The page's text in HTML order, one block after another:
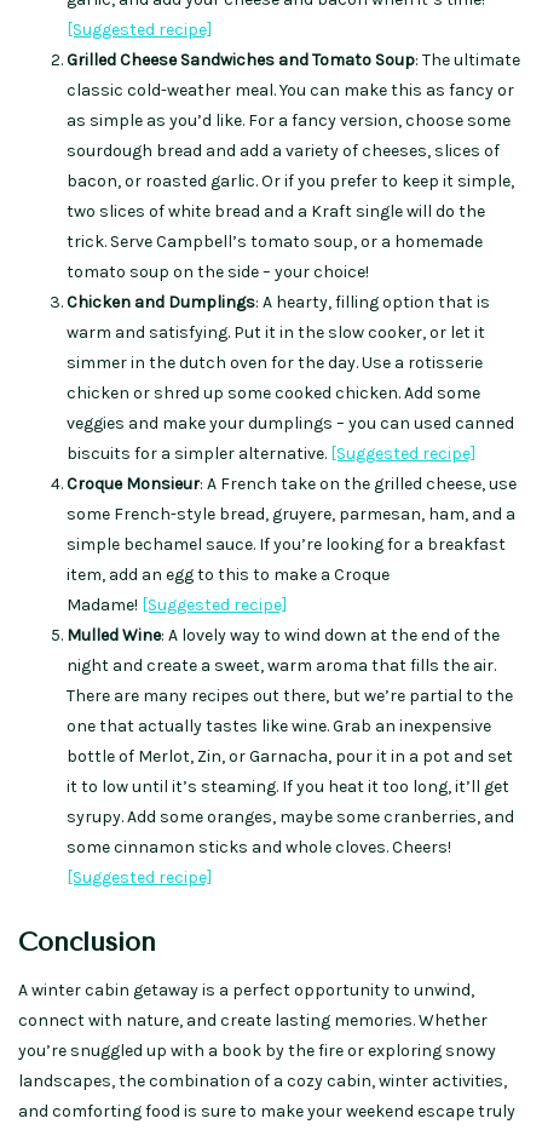
[Suggested recipe]
Grilled Cheese Sandwiches and Tomato Soup: The ultimate
classic cold-weather meal. You can make this as fancy or
as simple as you’d like. For a fancy version, choose some
sourdough bread and add a variety of cheeses, slices of
bacon, or roasted garlic. Or if you prefer to keep it simple,
two slices of white bread and a Kraft single will do the
trick. Serve Campbell’s tomato soup, or a homemade
tomato soup on the side – your choice!
Chicken and Dumplings: A hearty, filling option that is
warm and satisfying. Put it in the slow cooker, or let it
simmer in the dutch oven for the day. Use a rotisserie
chicken or shred up some cooked chicken. Add some
veggies and make your dumplings – you can used canned
biscuits for a simpler alternative. [Suggested recipe]
Croque Monsieur: A French take on the grilled cheese, use
some French-style bread, gruyere, parmesan, ham, and a
simple bechamel sauce. If you’re looking for a breakfast
item, add an egg to this to make a Croque
Madame! [Suggested recipe]
Mulled Wine: A lovely way to wind down at the end of the
night and create a sweet, warm aroma that fills the air.
There are many recipes out there, but we’re partial to the
one that actually tastes like wine. Grab an inexpensive
bottle of Merlot, Zin, or Garnacha, pour it in a pot and set
it to low until it’s steaming. If you heat it too long, it’ll get
syrupy. Add some oranges, maybe some cranberries, and
some cinnamon sticks and whole cloves. Cheers!
[Suggested recipe]
Conclusion
A winter cabin getaway is a perfect opportunity to unwind,
connect with nature, and create lasting memories. Whether
you’re snuggled up with a book by the fire or exploring snowy
landscapes, the combination of a cozy cabin, winter activities,
and comforting food is sure to make your weekend escape truly